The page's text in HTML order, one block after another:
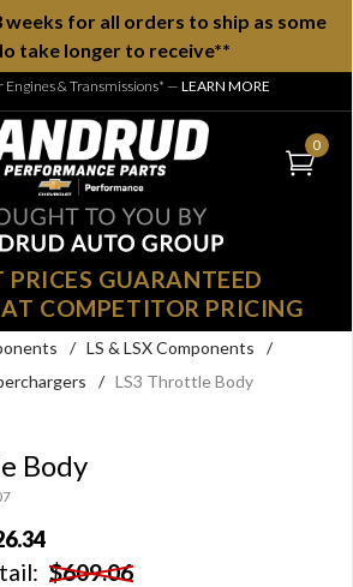
weeks for all orders to ship as some
take longer to receive**
Engines & Transmissions* — LEARN MORE
0
PRICES GUARANTEED
COMPETITOR PRICING
/ LS & LSX Components
/
/ LS3 Throttle Body
Body
$609.06